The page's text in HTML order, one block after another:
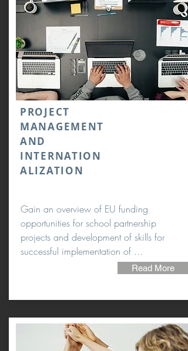
PROJECT
MANAGEMENT
AND
INTERNATION
ALIZATION
Gain an overview of EU funding
opportunities for school partnership
projects and development of skills for
successful implementation of ...
Read More